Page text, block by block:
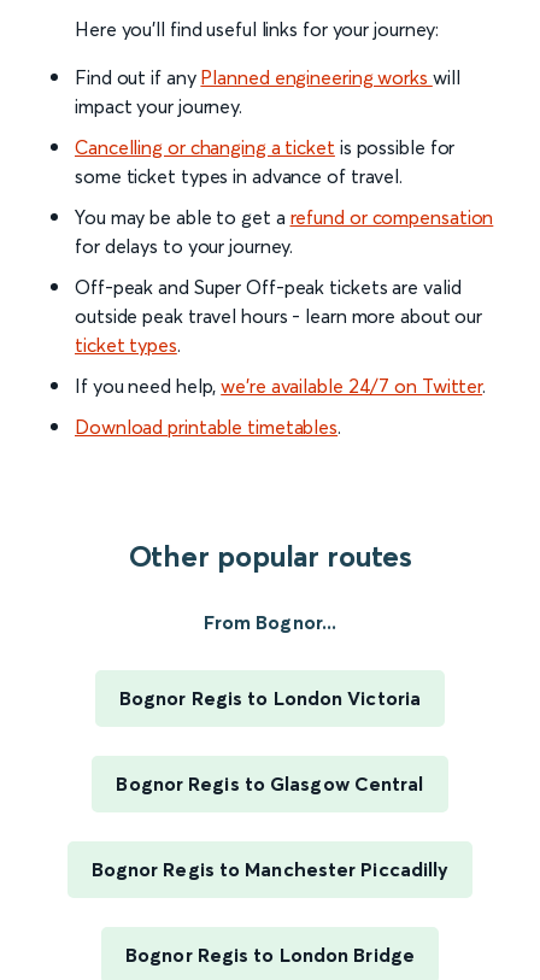
Here you'll find useful links for your journey:
Find out if any Planned engineering works will
impact your journey.
Cancelling or changing a ticket is possible for
some ticket types in advance of travel.
You may be able to get a refund or compensation
for delays to your journey.
Off-peak and Super Off-peak tickets are valid
outside peak travel hours - learn more about our
ticket types.
If you need help,we’re available 24/7 on Twitter.
Download printable timetables.
Other popular routes
From Bognor...
Bognor Regis to London Victoria
Bognor Regis to Glasgow Central
Bognor Regis to Manchester Piccadilly
Bognor Regis to London Bridge